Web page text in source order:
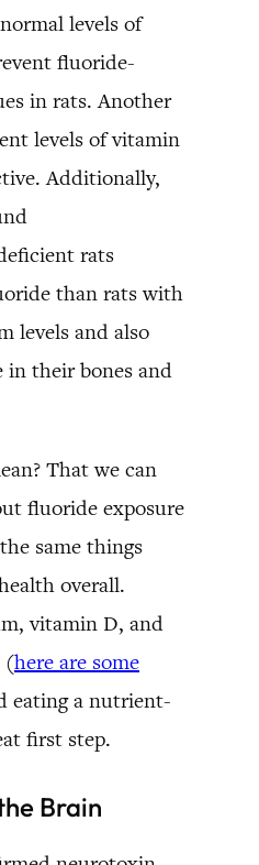
levels of
fluoride-
in rats. Another
levels of vitamin
Additionally,
rats
than rats with
levels and also
their bones and
That we can
fluoride exposure
same things
overall.
vitamin D, and
(here are some
eating a nutrient-
first step.
Brain